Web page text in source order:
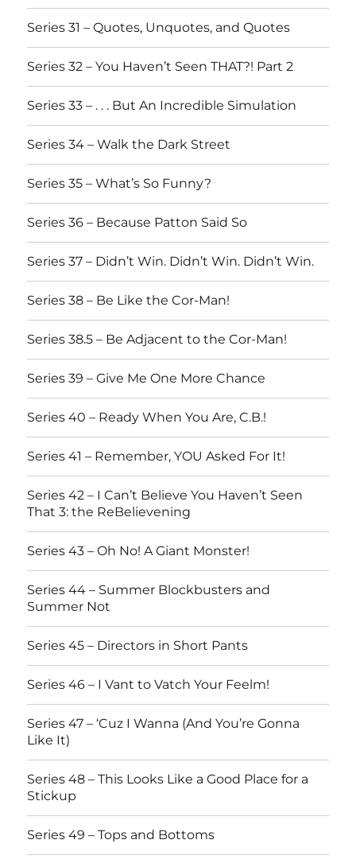
Series 31 – Quotes, Unquotes, and Quotes
Series 32 – You Haven’t Seen THAT?! Part 2
Series 33 – . . . But An Incredible Simulation
Series 34 – Walk the Dark Street
Series 35 – What’s So Funny?
Series 36 – Because Patton Said So
Series 37 – Didn’t Win. Didn’t Win. Didn’t Win.
Series 38 – Be Like the Cor-Man!
Series 38.5 – Be Adjacent to the Cor-Man!
Series 39 – Give Me One More Chance
Series 40 – Ready When You Are, C.B.!
Series 41 – Remember, YOU Asked For It!
Series 42 – I Can’t Believe You Haven’t Seen
That 3: the ReBelievening
Series 43 – Oh No! A Giant Monster!
Series 44 – Summer Blockbusters and
Summer Not
Series 45 – Directors in Short Pants
Series 46 – I Vant to Vatch Your Feelm!
Series 47 – ‘Cuz I Wanna (And You’re Gonna
Like It)
Series 48 – This Looks Like a Good Place for a
Stickup
Series 49 – Tops and Bottoms